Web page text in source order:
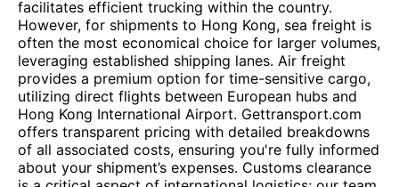
facilitates efficient trucking within the country.
However, for shipments to Hong Kong, sea freight is
often the most economical choice for larger volumes,
leveraging established shipping lanes. Air freight
provides a premium option for time-sensitive cargo,
utilizing direct flights between European hubs and
Hong Kong International Airport. Gettransport.com
offers transparent pricing with detailed breakdowns
of all associated costs, ensuring you're fully informed
about your shipment’s expenses. Customs clearance